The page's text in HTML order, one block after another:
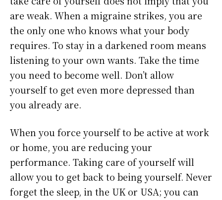
are weak. When a migraine strikes, you are
the only one who knows what your body
requires. To stay in a darkened room means
listening to your own wants. Take the time
you need to become well. Don’t allow
yourself to get even more depressed than
you already are.
When you force yourself to be active at work
or home, you are reducing your
performance. Taking care of yourself will
allow you to get back to being yourself. Never
forget the sleep, in the UK or USA; you can